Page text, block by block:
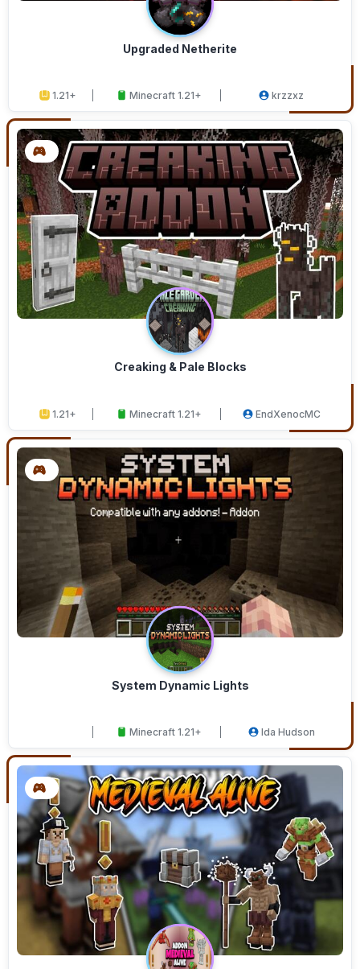
Upgraded Netherite
1.21+ Minecraft 1.21+ krzzxz
Creaking & Pale Blocks
1.21+ Minecraft 1.21+ EndXenocMC
System Dynamic Lights
Minecraft 1.21+ Ida Hudson